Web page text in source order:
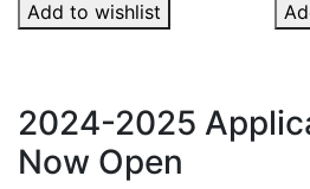
Add to wishlist
2024-2025
Now Open